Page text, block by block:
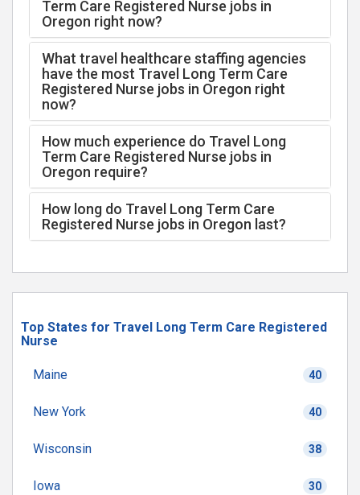
Term Care Registered Nurse jobs in
Oregon right now?
What travel healthcare staffing agencies
have the most Travel Long Term Care
Registered Nurse jobs in Oregon right
now?
How much experience do Travel Long
Term Care Registered Nurse jobs in
Oregon require?
How long do Travel Long Term Care
Registered Nurse jobs in Oregon last?
Top States for Travel Long Term Care Registered
Nurse
Maine 40
New York 40
Wisconsin 38
Iowa 30